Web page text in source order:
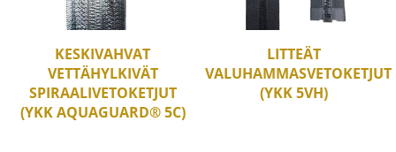
KESKIVAHVAT
VETTÄHYLKIVÄT
SPIRAALIVETOKETJUT
(YKK AQUAGUARD® 5C)
LITTEÄT
VALUHAMMASVETOKETJUT
(YKK 5VH)